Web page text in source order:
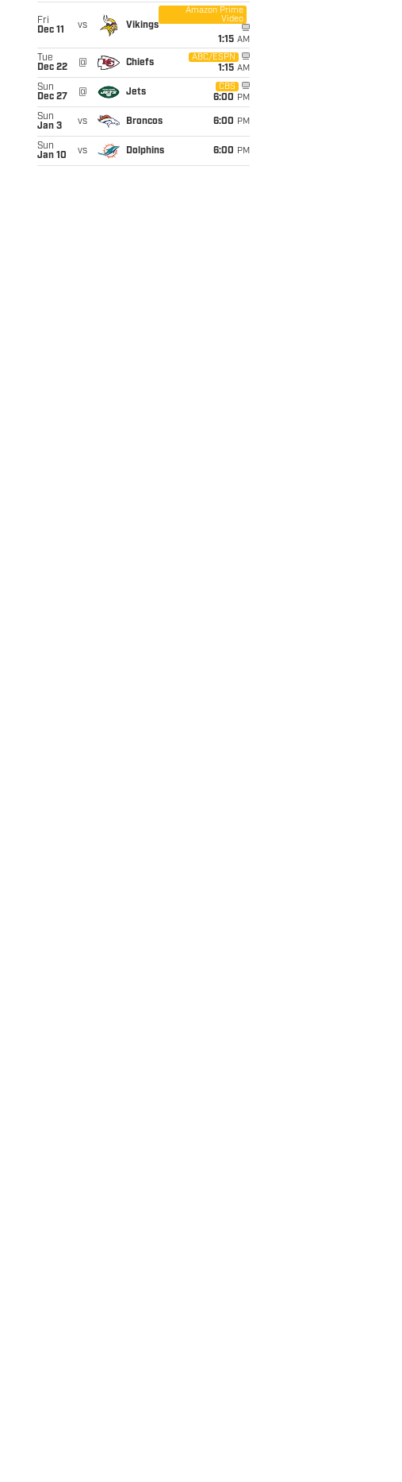
Fri
Dec 11
vs Vikings
Amazon Prime
Video
1:15 AM
Tue
Dec 22
@ Chiefs
ABC/ESPN
1:15 AM
Sun
Dec 27
@ Jets
CBS
6:00 PM
Sun
Jan 3
vs Broncos 6:00 PM
Sun
Jan 10
vs Dolphins 6:00 PM